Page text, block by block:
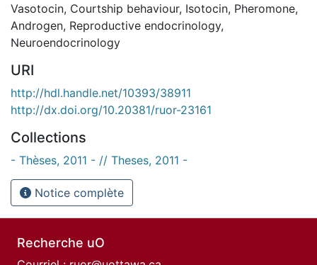
Vasotocin, Courtship behaviour, Isotocin, Pheromone,
Androgen, Reproductive endocrinology,
Neuroendocrinology
URI
http://hdl.handle.net/10393/38911
http://dx.doi.org/10.20381/ruor-23161
Collections
- Thèses, 2011 - // Theses, 2011 -
Notice complète
Recherche uO